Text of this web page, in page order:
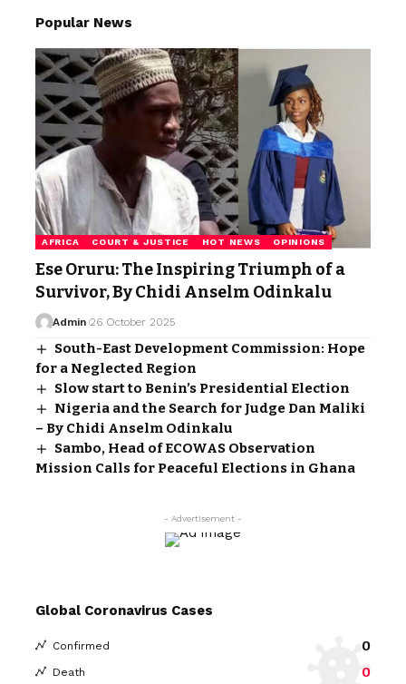
Popular News
AFRICA COURT & JUSTICE HOT NEWS OPINIONS
Ese Oruru: The Inspiring Triumph of a
Survivor, By Chidi Anselm Odinkalu
Admin 26 October 2025
South-East Development Commission: Hope
for a Neglected Region
Slow start to Benin’s Presidential Election
Nigeria and the Search for Judge Dan Maliki
– By Chidi Anselm Odinkalu
Sambo, Head of ECOWAS Observation
Mission Calls for Peaceful Elections in Ghana
- Advertisement -
Global Coronavirus Cases
Confirmed 0
Death 0